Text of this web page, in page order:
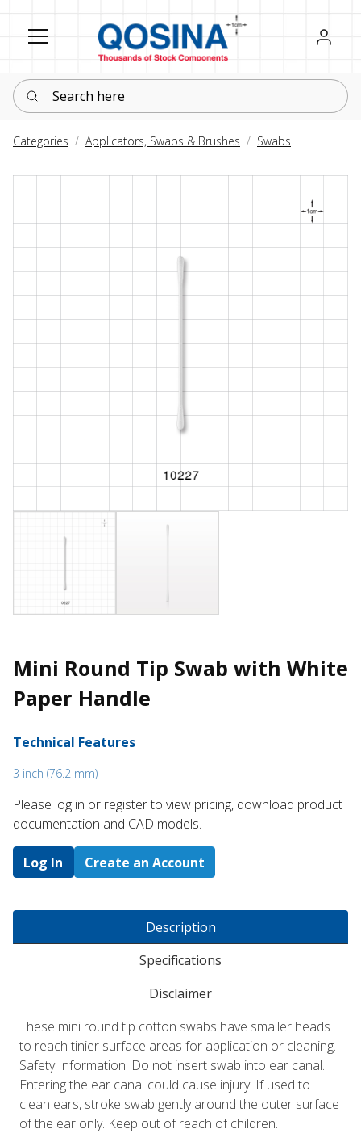
Register
Sign in
Search here
Categories Applicators, Swabs & Brushes Swabs
Mini Round Tip Swab with White
Paper Handle
Technical Features
3 inch (76.2 mm)
Please log in or register to ​view pricing, download product
documentation and CAD models.
Log In Create an Account
Description
Specifications
Disclaimer
These mini round tip cotton swabs have smaller heads
to reach tinier surface areas for application or cleaning.
Safety Information: Do not insert swab into ear canal.
Entering the ear canal could cause injury. If used to
clean ears, stroke swab gently around the outer surface
of the ear only. Keep out of reach of children.